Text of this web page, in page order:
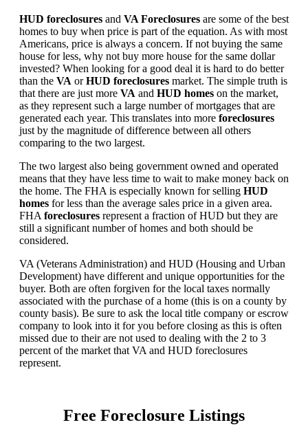
HUD foreclosures and VA Foreclosures are some of the best
homes to buy when price is part of the equation. As with most
Americans, price is always a concern. If not buying the same
house for less, why not buy more house for the same dollar
invested? When looking for a good deal it is hard to do better
than the VA orHUD foreclosures market. The simple truth is
that there are just more VA and HUD homes on the market,
as they represent such a large number of mortgages that are
generated each year. This translates into more foreclosures
just by the magnitude of difference between all others
comparing to the two largest.
The two largest also being government owned and operated
means that they have less time to wait to make money back on
the home. The FHA is especially known for selling HUD
homes for less than the average sales price in a given area.
FHA foreclosures represent a fraction of HUD but they are
still a significant number of homes and both should be
considered.
VA (Veterans Administration) and HUD (Housing and Urban
Development) have different and unique opportunities for the
buyer. Both are often forgiven for the local taxes normally
associated with the purchase of a home (this is on a county by
county basis). Be sure to ask the local title company or escrow
company to look into it for you before closing as this is often
missed due to their are not used to dealing with the 2 to 3
percent of the market that VA and HUD foreclosures
represent.
Free Foreclosure Listings